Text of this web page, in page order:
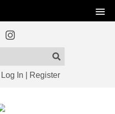
Log In Register